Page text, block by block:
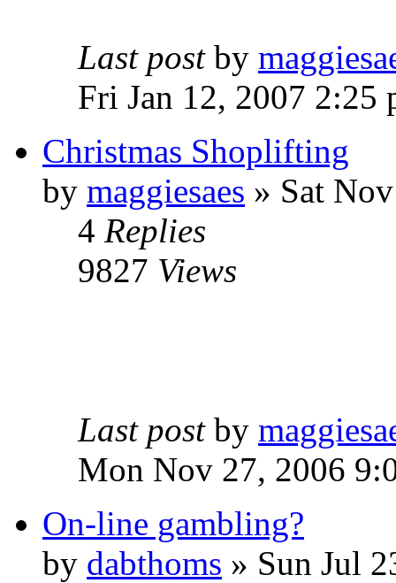
Last post by
Fri Jan 12, 2007 2:25
Christmas Shoplifting
by maggiesaes » Sat
4 Replies
9827 Views
Last post by
Mon Nov 27, 2006
On-line gambling?
by dabthoms » Sun Jul